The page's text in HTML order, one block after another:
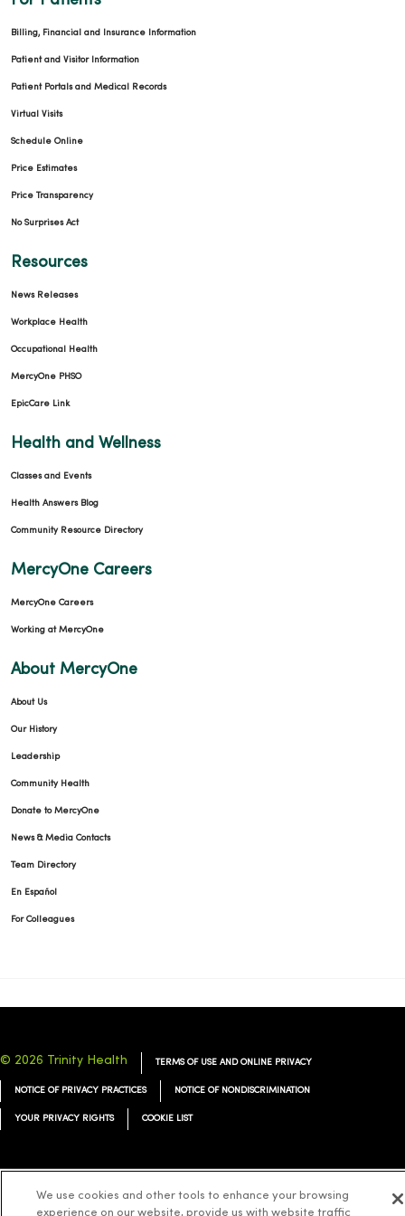
Billing, Financial and Insurance Information
Patient and Visitor Information
Patient Portals and Medical Records
Virtual Visits
Schedule Online
Price Estimates
Price Transparency
No Surprises Act
Resources
News Releases
Workplace Health
Occupational Health
MercyOne PHSO
EpicCare Link
Health and Wellness
Classes and Events
Health Answers Blog
Community Resource Directory
MercyOne Careers
MercyOne Careers
Working at MercyOne
About MercyOne
About Us
Our History
Leadership
Community Health
Donate to MercyOne
News & Media Contacts
Team Directory
En Español
For Colleagues
© 2026 Trinity Health TERMS OF USE AND ONLINE PRIVACY
NOTICE OF PRIVACY PRACTICES NOTICE OF NONDISCRIMINATION
YOUR PRIVACY RIGHTS COOKIE LIST
Language Assistance: English Español 简体中文 Tiếng Việt Deutsch
We use cookies and other tools to enhance your browsing
experience on our website, provide us with website traffic